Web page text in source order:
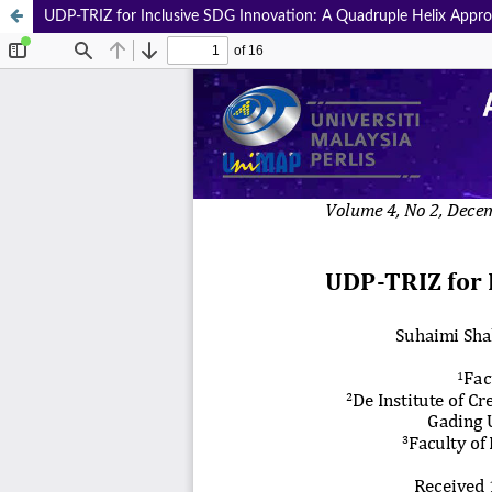
UDP-TRIZ for Inclusive SDG Innovation: A Quadruple Helix